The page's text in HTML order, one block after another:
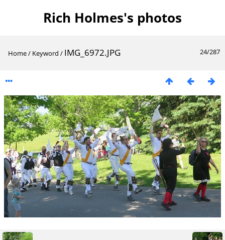
Rich Holmes's photos
24/287
Home/ Keyword / IMG_6972.JPG